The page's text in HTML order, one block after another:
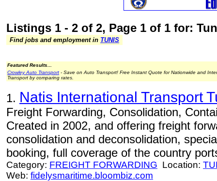
Listings 1 - 2 of 2, Page 1 of 1 for:
Find jobs and employment in TUNIS
Featured Results...
Crowley Auto Transport - Save on Auto Transport! Free Instant Quote for Nationwide and
Transport by comparing rates.
1. Natis International Transport
Freight Forwarding, Consolidation,
Created in 2002, and offering freight
consolidation and deconsolidation,
booking, full coverage of the country
Category: FREIGHT FORWARDING Location:
Web: fidelysmaritime.bloombiz.com